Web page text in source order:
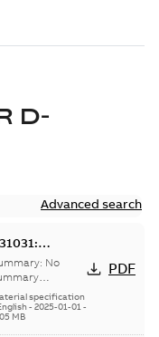
D-
Advanced search
No
specification
- 2025-01-01-
MB
PDF